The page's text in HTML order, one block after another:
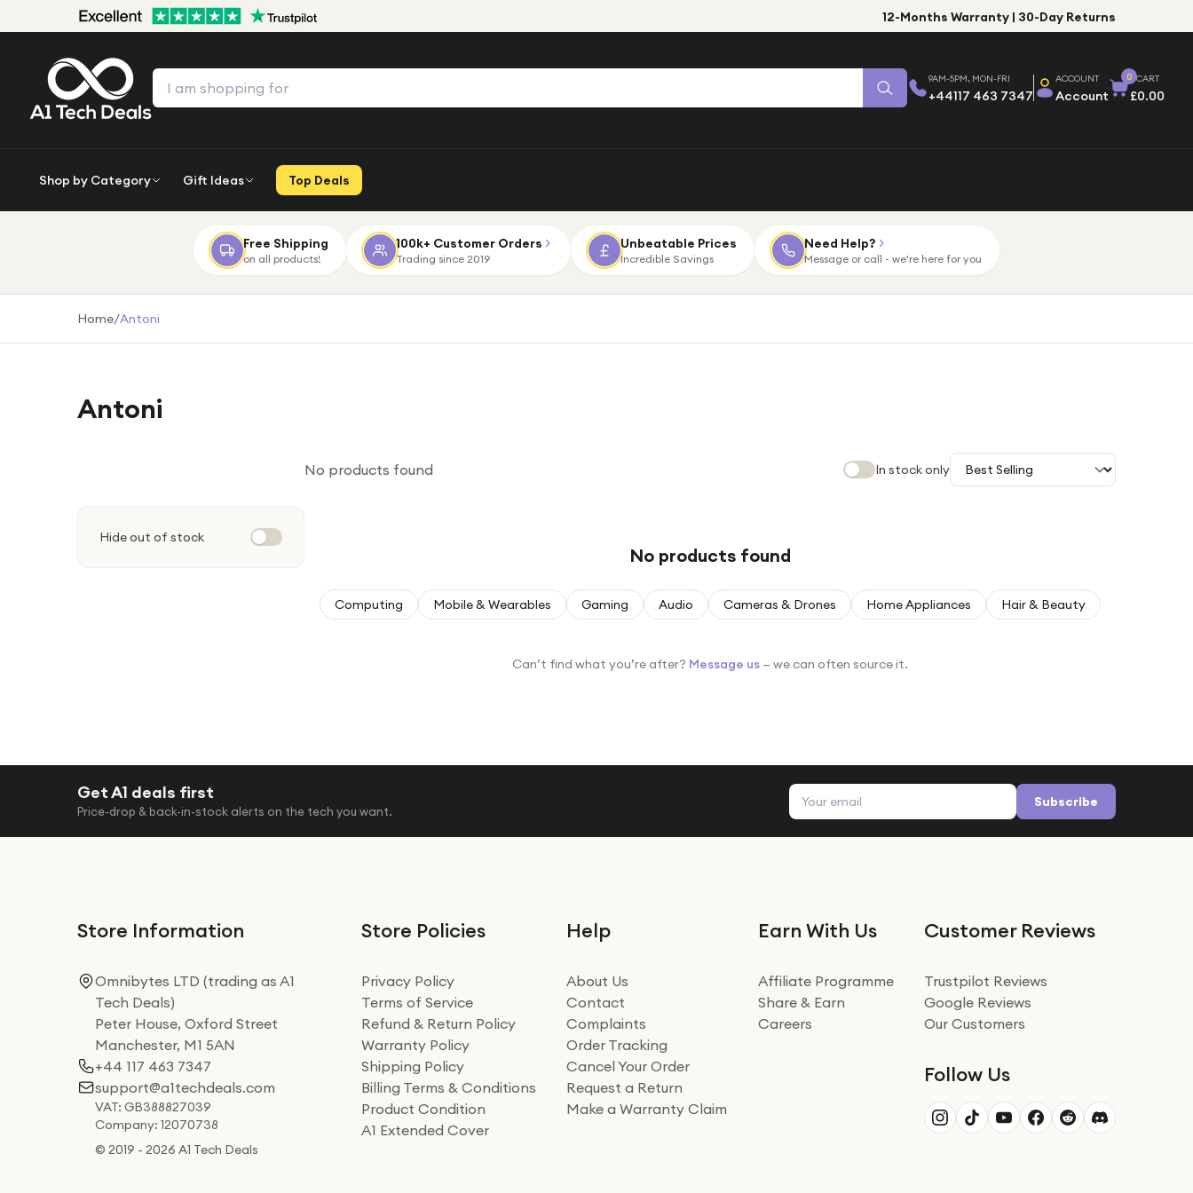
12-Months Warranty | 30-Day Returns
9AM-5PM, MON-FRI
+44117 463 7347
ACCOUNT
Account
0 CART
£0.00
Shop by Category Gift Ideas Top Deals
Free Shipping
on all products!
100k+ Customer Orders
Trading since 2019
Unbeatable Prices
Incredible Savings
Need Help?
Message or call - we're here for you
Home/Antoni
Antoni
Hide out of stock
No products found In stock only
No products found
Computing Mobile & Wearables Gaming Audio Cameras & Drones Home Appliances Hair & Beauty
Can’t find what you’re after? Message us — we can often source it.
Get A1 deals first
Price-drop & back-in-stock alerts on the tech you want.
Email address Subscribe
Store Information
Omnibytes LTD (trading as A1
Tech Deals)
Peter House, Oxford Street
Manchester, M1 5AN
+44 117 463 7347
support@a1techdeals.com
VAT: GB388827039
Company: 12070738
© 2019 - 2026 A1 Tech Deals
Store Policies
Privacy Policy
Terms of Service
Refund & Return Policy
Warranty Policy
Shipping Policy
Billing Terms & Conditions
Product Condition
A1 Extended Cover
Help
About Us
Contact
Complaints
Order Tracking
Cancel Your Order
Request a Return
Make a Warranty Claim
Earn With Us
Affiliate Programme
Share & Earn
Careers
Customer Reviews
Trustpilot Reviews
Google Reviews
Our Customers
Follow Us